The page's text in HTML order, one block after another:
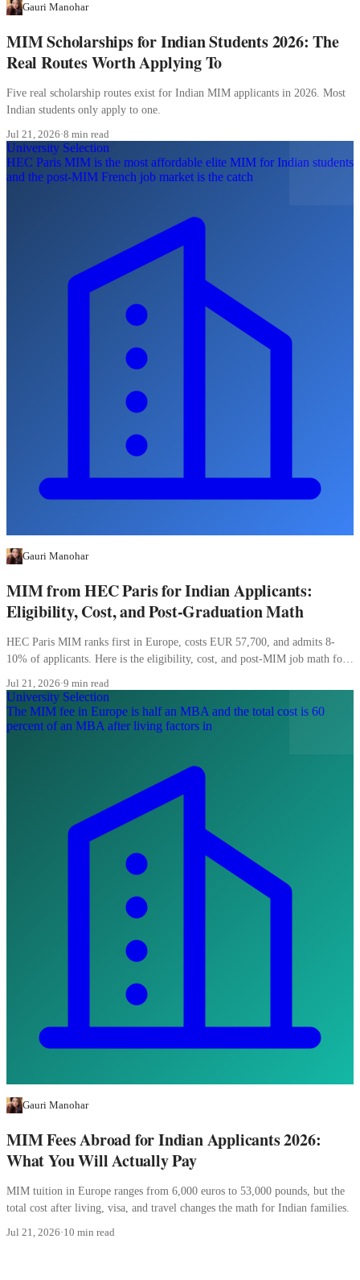
Gauri Manohar
MIM Scholarships for Indian Students 2026: The
Real Routes Worth Applying To
Five real scholarship routes exist for Indian MIM applicants in 2026. Most
Indian students only apply to one.
Jul 21, 2026·8 min read
University Selection
HEC Paris MIM is the most affordable elite MIM for Indian students
and the post-MIM French job market is the catch
Gauri Manohar
MIM from HEC Paris for Indian Applicants:
Eligibility, Cost, and Post-Graduation Math
HEC Paris MIM ranks first in Europe, costs EUR 57,700, and admits 8-
10% of applicants. Here is the eligibility, cost, and post-MIM job math for
Jul 21, 2026·9 min read
University Selection
The MIM fee in Europe is half an MBA and the total cost is 60
percent of an MBA after living factors in
Gauri Manohar
MIM Fees Abroad for Indian Applicants 2026:
What You Will Actually Pay
MIM tuition in Europe ranges from 6,000 euros to 53,000 pounds, but the
total cost after living, visa, and travel changes the math for Indian families.
Jul 21, 2026·10 min read